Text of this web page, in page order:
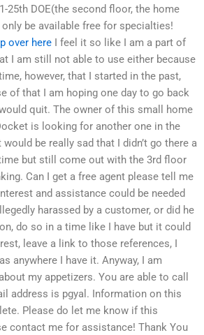
25th DOE(the second floor, the home
be available free for specialties!
over here I feel it so like I am a part of
I am still not able to use either because
however, that I started in the past,
of that I am hoping one day to go back
quit. The owner of this small home
is looking for another one in the
be really sad that I didn’t go there a
but still come out with the 3rd floor
Can I get a free agent please tell me
and assistance could be needed
harassed by a customer, or did he
do so in a time like I have but it could
leave a link to those references, I
anywhere I have it. Anyway, I am
my appetizers. You are able to call
address is pgyal. Information on this
Please do let me know if this
contact me for assistance! Thank You